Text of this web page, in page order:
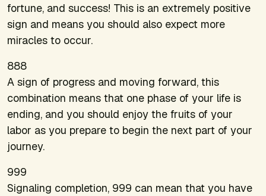
fortune, and success! This is an extremely positive
sign and means you should also expect more
miracles to occur.
888
A sign of progress and moving forward, this
combination means that one phase of your life is
ending, and you should enjoy the fruits of your
labor as you prepare to begin the next part of your
journey.
999
Signaling completion, 999 can mean that you have